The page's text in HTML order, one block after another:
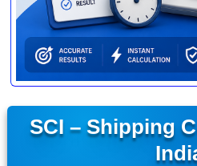
SCI – Shipping